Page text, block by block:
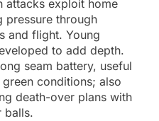
attacks exploit home
pressure through
and flight. Young
to add depth.
seam battery, useful
conditions; also
death-over plans with
balls.